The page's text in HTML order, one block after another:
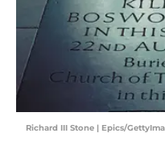
Richard III Stone | Epics/